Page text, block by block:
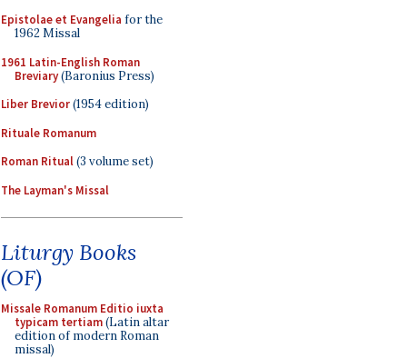
Epistolae et Evangelia for the
1962 Missal
1961 Latin-English Roman
Breviary(Baronius Press)
Liber Brevior(1954 edition)
Rituale Romanum
Roman Ritual(3 volume set)
The Layman's Missal
Liturgy Books
(OF)
Missale Romanum Editio iuxta
typicam tertiam(Latin altar
edition of modern Roman
missal)